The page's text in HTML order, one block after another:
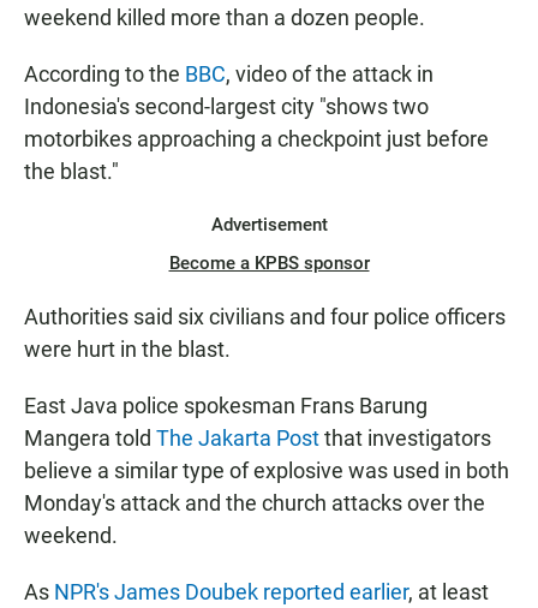
weekend killed more than a dozen people.
According to the BBC, video of the attack in
Indonesia's second-largest city "shows two
motorbikes approaching a checkpoint just before
the blast."
Advertisement
Become a KPBS sponsor
Authorities said six civilians and four police officers
were hurt in the blast.
East Java police spokesman Frans Barung
Mangera told The Jakarta Postthat investigators
believe a similar type of explosive was used in both
Monday's attack and the church attacks over the
weekend.
As NPR's James Doubek reported earlier, at least